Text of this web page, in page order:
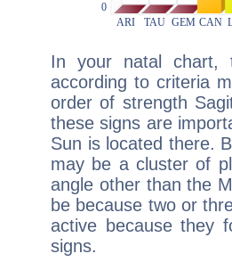
In your natal chart,
according to criteria
order of strength
these signs are
Sun is located there.
may be a cluster of
angle other than the
be because two or
active because they
signs.